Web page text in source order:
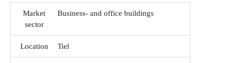
Market
sector
Business- and office buildings
Location Tiel